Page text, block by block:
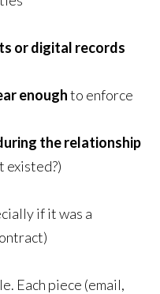
or digital records
enoughto enforce
the relationship
existed?)
if it was a
Each piece (email,